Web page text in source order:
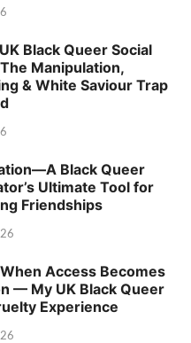
Black Queer Social
Manipulation,
& White Saviour Trap
Black Queer
Ultimate Tool for
Friendships
Access Becomes
— My UK Black Queer
Experience